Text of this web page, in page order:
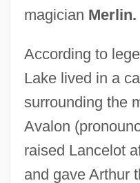
magician Merlin.
According to
Lake lived in a
surrounding the
Avalon
raised Lancelot
and gave Arthur